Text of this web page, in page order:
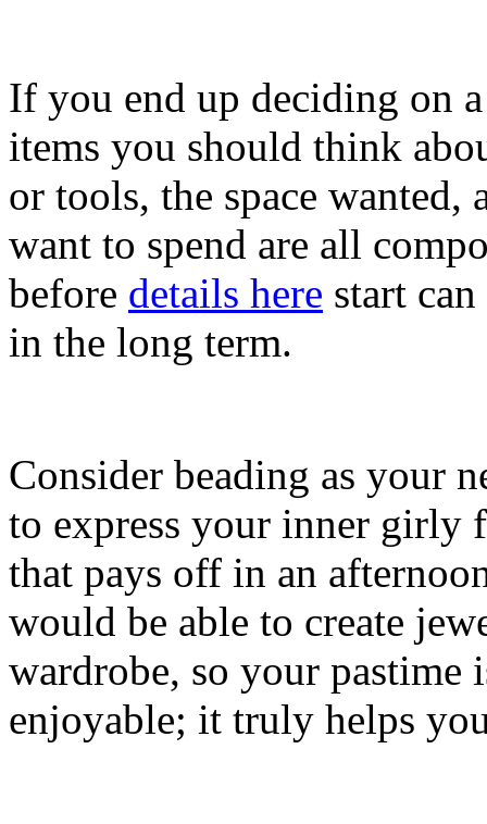
If you end up deciding on
items you should think
or tools, the space
want to spend are all
before details here start
in the long term.
Consider beading as your
to express your inner girly
that pays off in an
would be able to create
wardrobe, so your pastime
enjoyable; it truly helps